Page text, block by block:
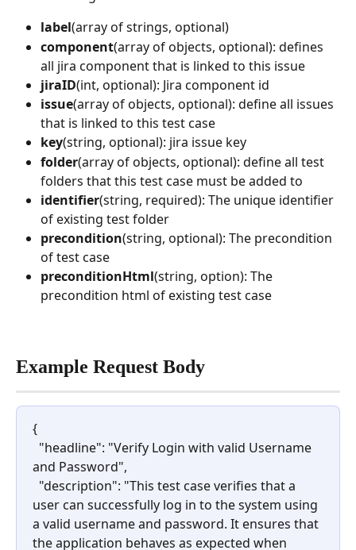
label(array of strings, optional)
component(array of objects, optional): defines
all jira component that is linked to this issue
jiraID(int, optional): Jira component id
issue(array of objects, optional): define all issues
that is linked to this test case
key(string, optional): jira issue key
folder(array of objects, optional): define all test
folders that this test case must be added to
identifier(string, required): The unique identifier
of existing test folder
precondition(string, optional): The precondition
of test case
preconditionHtml(string, option): The
precondition html of existing test case
Example Request Body
{
and Password",
user can successfully log in to the system using
a valid username and password. It ensures that
the application behaves as expected when